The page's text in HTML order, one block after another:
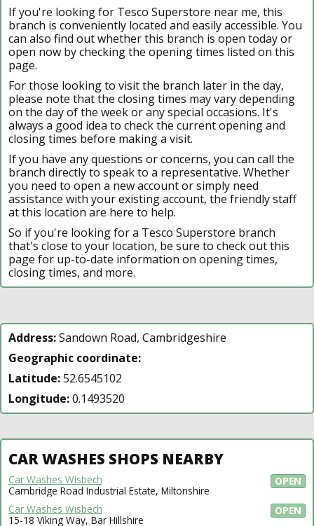
If you're looking for Tesco Superstore near me, this
branch is conveniently located and easily accessible. You
can also find out whether this branch is open today or
open now by checking the opening times listed on this
page.
For those looking to visit the branch later in the day,
please note that the closing times may vary depending
on the day of the week or any special occasions. It's
always a good idea to check the current opening and
closing times before making a visit.
If you have any questions or concerns, you can call the
branch directly to speak to a representative. Whether
you need to open a new account or simply need
assistance with your existing account, the friendly staff
at this location are here to help.
So if you're looking for a Tesco Superstore branch
that's close to your location, be sure to check out this
page for up-to-date information on opening times,
closing times, and more.
Address:Sandown Road, Cambridgeshire
Geographic coordinate:
Latitude:52.6545102
Longitude:0.1493520
CAR WASHES SHOPS NEARBY
OPEN
Car Washes Wisbech
Cambridge Road Industrial Estate, Miltonshire
OPEN
Car Washes Wisbech
15-18 Viking Way, Bar Hillshire